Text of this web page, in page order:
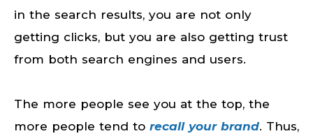
in the search results, you are not only
getting clicks, but you are also getting trust
from both search engines and users.
The more people see you at the top, the
more people tend to recall your brand. Thus,